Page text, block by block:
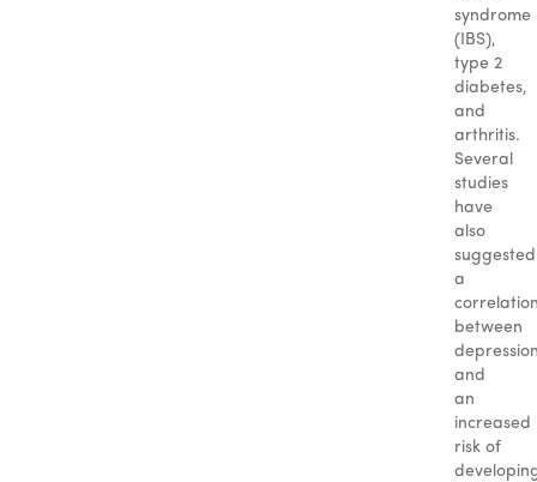
syndrome
(IBS),
type 2
diabetes,
and
arthritis.
Several
studies
have
also
suggested
a
between
and
an
increased
risk of